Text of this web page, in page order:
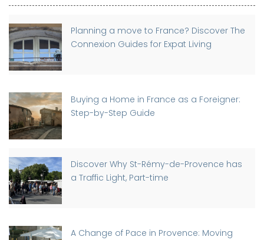
Planning a move to France? Discover The
Connexion Guides for Expat Living
Buying a Home in France as a Foreigner:
Step-by-Step Guide
Discover Why St-Rémy-de-Provence has
a Traffic Light, Part-time
A Change of Pace in Provence: Moving